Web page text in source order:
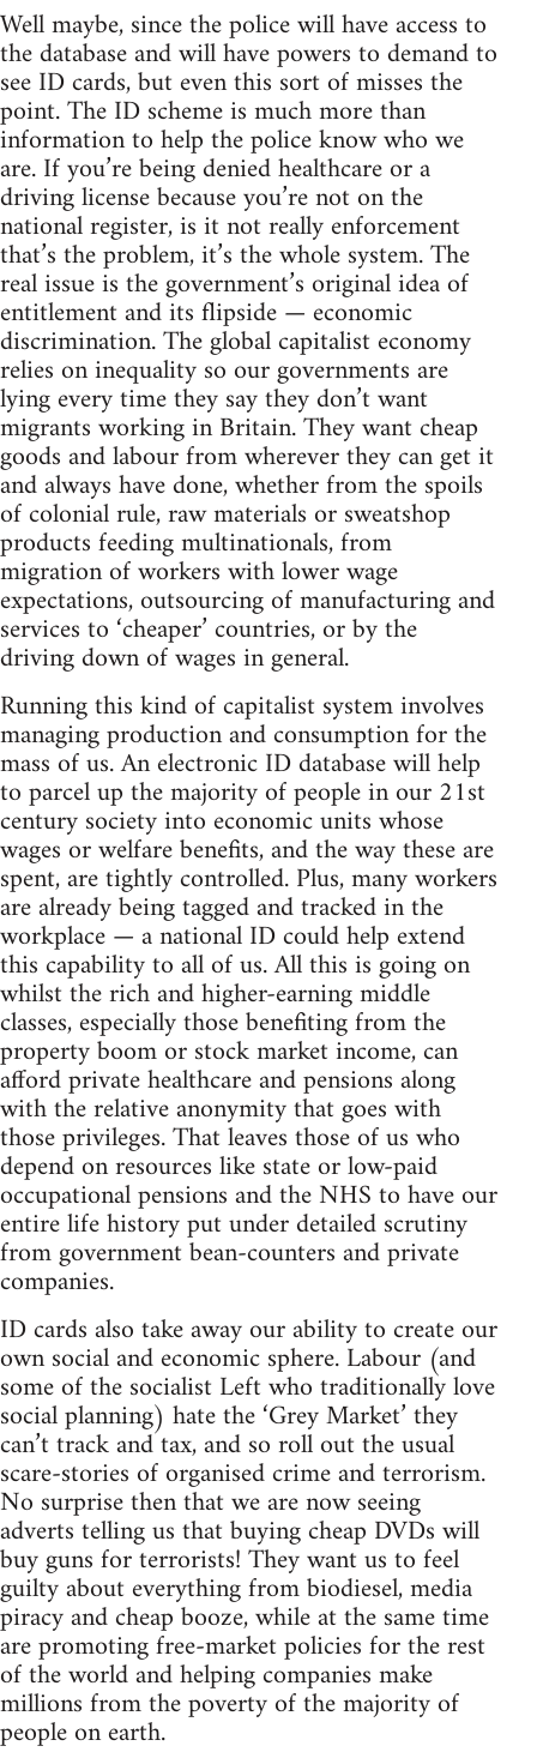
Well maybe, since the police will have access to
the database and will have powers to demand to
see ID cards, but even this sort of misses the
point. The ID scheme is much more than
information to help the police know who we
are. If you’re being denied healthcare or a
driving license because you’re not on the
national register, is it not really enforcement
that’s the problem, it’s the whole system. The
real issue is the government’s original idea of
entitlement and its flipside — economic
discrimination. The global capitalist economy
relies on inequality so our governments are
lying every time they say they don’t want
migrants working in Britain. They want cheap
goods and labour from wherever they can get it
and always have done, whether from the spoils
of colonial rule, raw materials or sweatshop
products feeding multinationals, from
migration of workers with lower wage
expectations, outsourcing of manufacturing and
services to ‘cheaper’ countries, or by the
driving down of wages in general.
Running this kind of capitalist system involves
managing production and consumption for the
mass of us. An electronic ID database will help
to parcel up the majority of people in our 21st
century society into economic units whose
wages or welfare benefits, and the way these are
spent, are tightly controlled. Plus, many workers
are already being tagged and tracked in the
workplace — a national ID could help extend
this capability to all of us. All this is going on
whilst the rich and higher-earning middle
classes, especially those benefiting from the
property boom or stock market income, can
afford private healthcare and pensions along
with the relative anonymity that goes with
those privileges. That leaves those of us who
depend on resources like state or low-paid
occupational pensions and the NHS to have our
entire life history put under detailed scrutiny
from government bean-counters and private
companies.
ID cards also take away our ability to create our
own social and economic sphere. Labour (and
some of the socialist Left who traditionally love
social planning) hate the ‘Grey Market’ they
can’t track and tax, and so roll out the usual
scare-stories of organised crime and terrorism.
No surprise then that we are now seeing
adverts telling us that buying cheap DVDs will
buy guns for terrorists! They want us to feel
guilty about everything from biodiesel, media
piracy and cheap booze, while at the same time
are promoting free-market policies for the rest
of the world and helping companies make
millions from the poverty of the majority of
people on earth.